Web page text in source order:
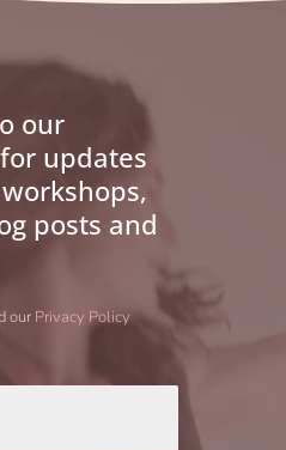
our
updates
posts and
our Privacy Policy